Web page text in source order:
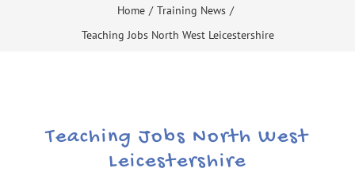
Home / Training News /
Teaching Jobs North West Leicestershire
Teaching Jobs North West
Leicestershire